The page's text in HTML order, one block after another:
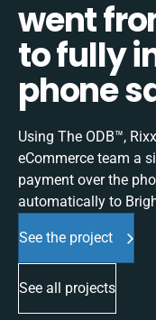
went
to fully
phone
Using The ODB™,
eCommerce team a
payment over the
automatically to
See the project
See all projects